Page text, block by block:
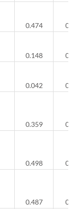
0.474
0
0.148
0
0.042
0
0.359
0
0.498
0
0.487
0